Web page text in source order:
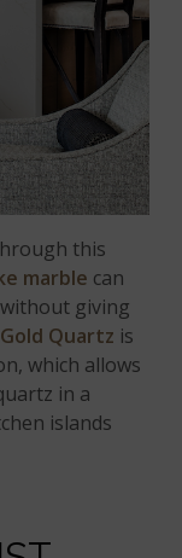
this
marble can
giving
Quartz is
which allows
in a
islands